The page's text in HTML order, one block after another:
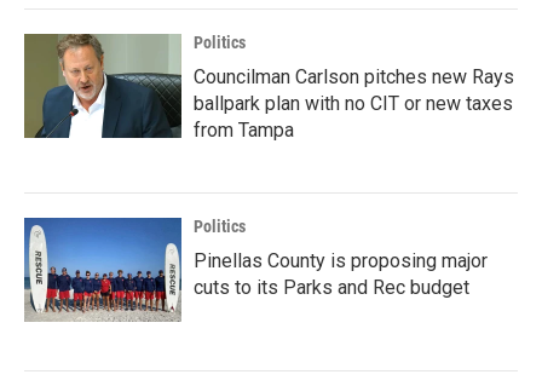
Politics
Councilman Carlson pitches new Rays
ballpark plan with no CIT or new taxes
from Tampa
Politics
Pinellas County is proposing major
cuts to its Parks and Rec budget